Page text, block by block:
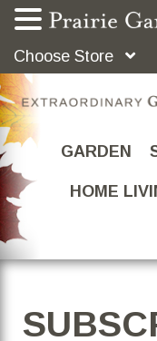
Choose Store
GARDEN
HOME